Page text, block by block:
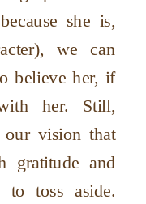
because she is,
we can
believe her, if
her. Still,
our vision that
gratitude and
toss aside.